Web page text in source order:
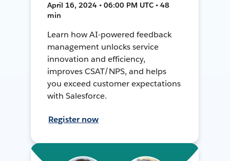
April 16, 2024 • 06:00 PM UTC • 48
min
Learn how AI-powered feedback
management unlocks service
innovation and efficiency,
improves CSAT/NPS, and helps
you exceed customer expectations
with Salesforce.
Register now